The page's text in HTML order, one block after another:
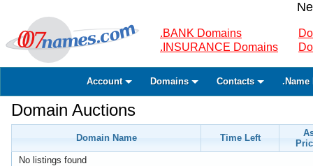
.BANK Domains
.INSURANCE Domains
Account Domains Contacts .Name
Domain Auctions
Domain Name Time Left
No listings found